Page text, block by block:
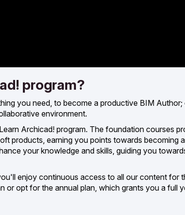
program?
you need, to become a productive BIM
environment.
Archicad! program. The foundation courses
products, earning you points towards becoming
your knowledge and skills, guiding you
enjoy continuous access to all our content for
or opt for the annual plan, which grants you a full